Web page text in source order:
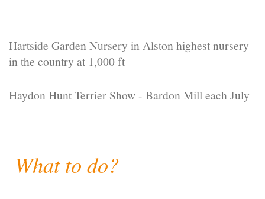
Hartside Garden Nursery in Alston highest nursery
in the country at 1,000 ft
Haydon Hunt Terrier Show - Bardon Mill each July
What to do?